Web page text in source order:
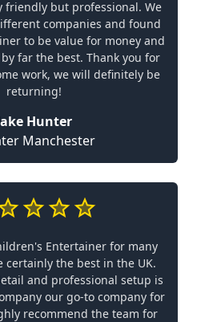
friendly but professional. We
companies and found
to be value for money and
far the best. Thank you for
work, we will definitely be
returning!
Hunter
Manchester
Entertainer for many
certainly the best in the UK.
and professional setup is
our go-to company for
recommend the team for